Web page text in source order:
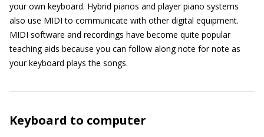
your own keyboard. Hybrid pianos and player piano systems
also use MIDI to communicate with other digital equipment.
MIDI software and recordings have become quite popular
teaching aids because you can follow along note for note as
your keyboard plays the songs.
Keyboard to computer